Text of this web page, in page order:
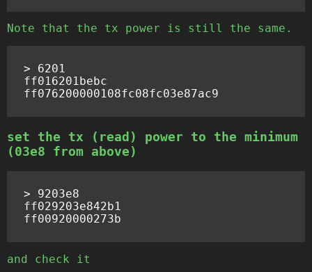
Note that the tx power is still the same.
> 6201
ff016201bebc
set the tx (read) power to the minimum
(03e8 from above)
> 9203e8
ff029203e842b1
and check it